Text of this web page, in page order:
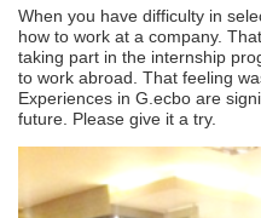
When you have difficulty in
how to work at a company.
taking part in the internship
to work abroad. That feeling
Experiences in G.ecbo are
future. Please give it a try.